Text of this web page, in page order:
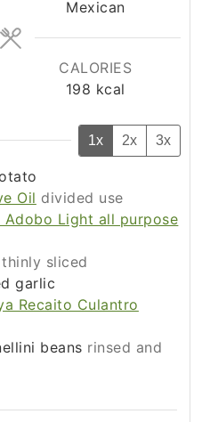
Mexican
CALORIES
198 kcal
1x 2x 3x
Oil divided use
Adobo Light all purpose
thinly sliced
garlic
Recaito Culantro
beans rinsed and